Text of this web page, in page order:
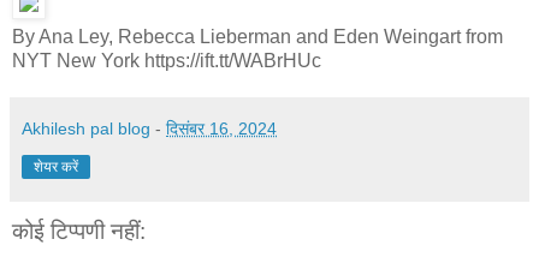
By Ana Ley, Rebecca Lieberman and Eden Weingart from
NYT New York https://ift.tt/WABrHUc
Akhilesh pal blog - दिसंबर 16, 2024
शेयर करें
कोई टिप्पणी नहीं: